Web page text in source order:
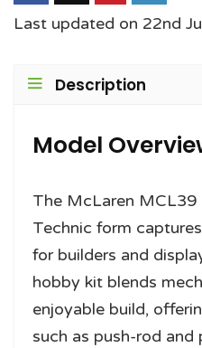
Last updated on 22nd
Description
Model
The McLaren MCL39
Technic form
for builders and
hobby kit blends
enjoyable build,
such as push-rod and